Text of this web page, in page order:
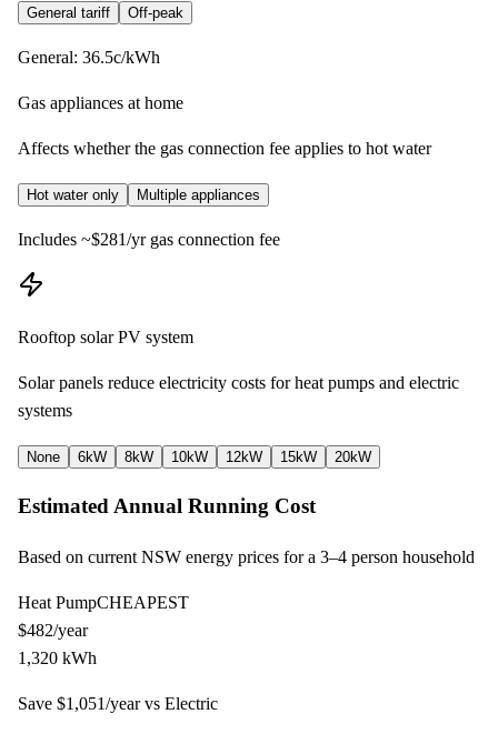
General tariff Off-peak
General: 36.5c/kWh
Gas appliances at home
Affects whether the gas connection fee applies to hot water
Hot water only Multiple appliances
Includes ~$281/yr gas connection fee
Rooftop solar PV system
Solar panels reduce electricity costs for heat pumps and electric
systems
None 6kW 8kW 10kW 12kW 15kW 20kW
Estimated Annual Running Cost
Based on current NSW energy prices for a 3–4 person household
Heat PumpCHEAPEST
$482/year
1,320 kWh
Save $1,051/year vs Electric